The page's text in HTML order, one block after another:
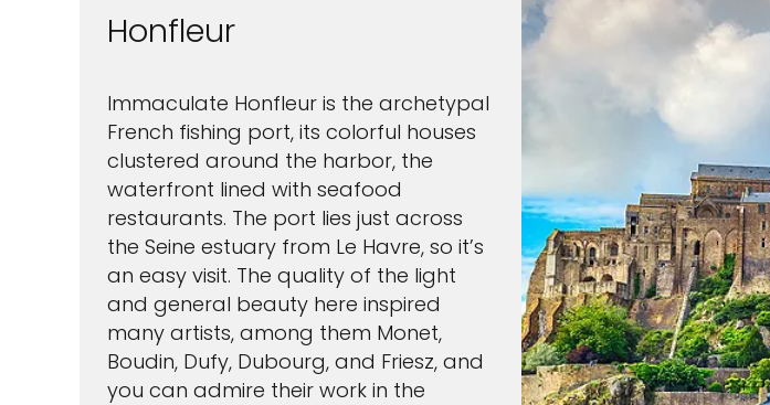
Honfleur
Immaculate Honfleur is the archetypal
French fishing port, its colorful houses
clustered around the harbor, the
waterfront lined with seafood
restaurants. The port lies just across
the Seine estuary from Le Havre, so it’s
an easy visit. The quality of the light
and general beauty here inspired
many artists, among them Monet,
Boudin, Dufy, Dubourg, and Friesz, and
you can admire their work in the